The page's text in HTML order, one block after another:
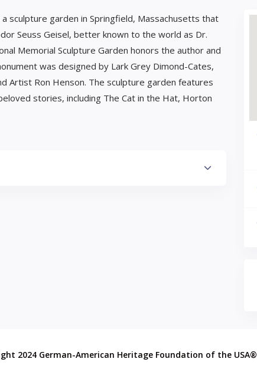
sculpture garden in Springfield, Massachusetts that
Seuss Geisel, better known to the world as Dr.
Memorial Sculpture Garden honors the author and
was designed by Lark Grey Dimond-Cates,
Artist Ron Henson. The sculpture garden features
stories, including The Cat in the Hat, Horton
2024 German-American Heritage Foundation of the USA®